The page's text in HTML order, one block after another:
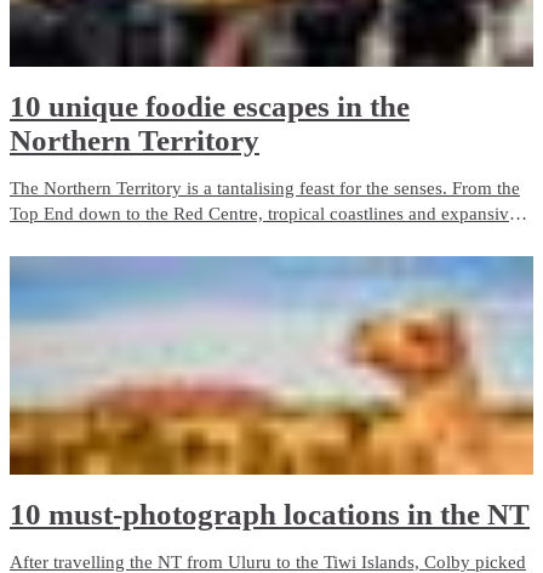
10 unique foodie escapes in the
Northern Territory
The Northern Territory is a tantalising feast for the senses. From the
Top End down to the Red Centre, tropical coastlines and expansive
10 must-photograph locations in the NT
After travelling the NT from Uluru to the Tiwi Islands, Colby picked